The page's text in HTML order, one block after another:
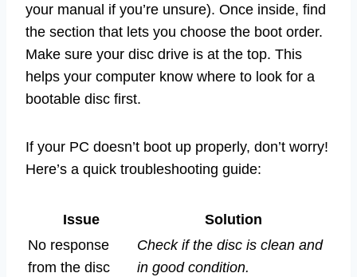
your manual if you’re unsure). Once inside, find
the section that lets you choose the boot order.
Make sure your disc drive is at the top. This
helps your computer know where to look for a
bootable disc first.
If your PC doesn’t boot up properly, don’t worry!
Here’s a quick troubleshooting guide:
Issue
Solution
No response
from the disc
Check if the disc is clean and
in good condition.